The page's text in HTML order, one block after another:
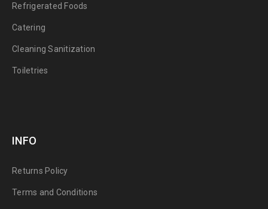
Refrigerated Foods
Catering
Cleaning Sanitization
Toiletries
INFO
Returns Policy
Terms and Conditions